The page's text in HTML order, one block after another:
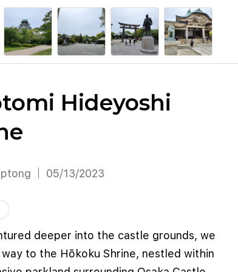
Explore More keyboard_arrow_down account_circle Sign Up / Log In
Hideyoshi
05/13/2023
deeper into the castle grounds, we
way to the Hōkoku Shrine, nestled within